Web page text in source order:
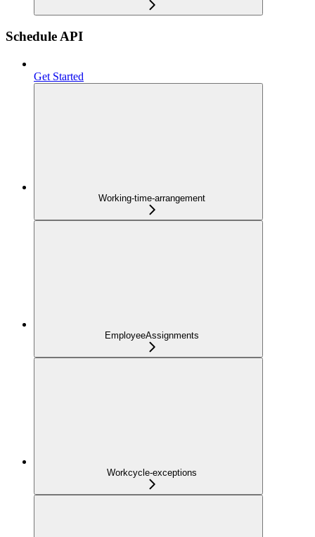
Schedule API
Get Started
Working-time-arrangement
EmployeeAssignments
Workcycle-exceptions